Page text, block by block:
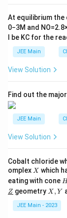
ef
t
h
ar
n
A
At equilibrium
0−3M and NO=2.8
l be KC for the
JEE Main
View Solution
Find out the
JEE Main
View Solution
Cobalt chloride
omplex X
X which
eating with cone H
C
H
\un
derl
{Z}
Z geometry X,
X , Y
JEE Main - 2023